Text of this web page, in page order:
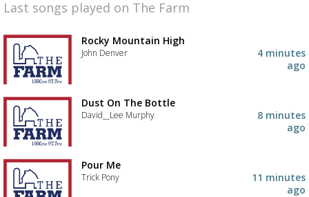
Last songs played on The Farm
Rocky Mountain High
John Denver
4 minutes
ago
Dust On The Bottle
David__Lee Murphy
8 minutes
ago
Pour Me
Trick Pony
11 minutes
ago